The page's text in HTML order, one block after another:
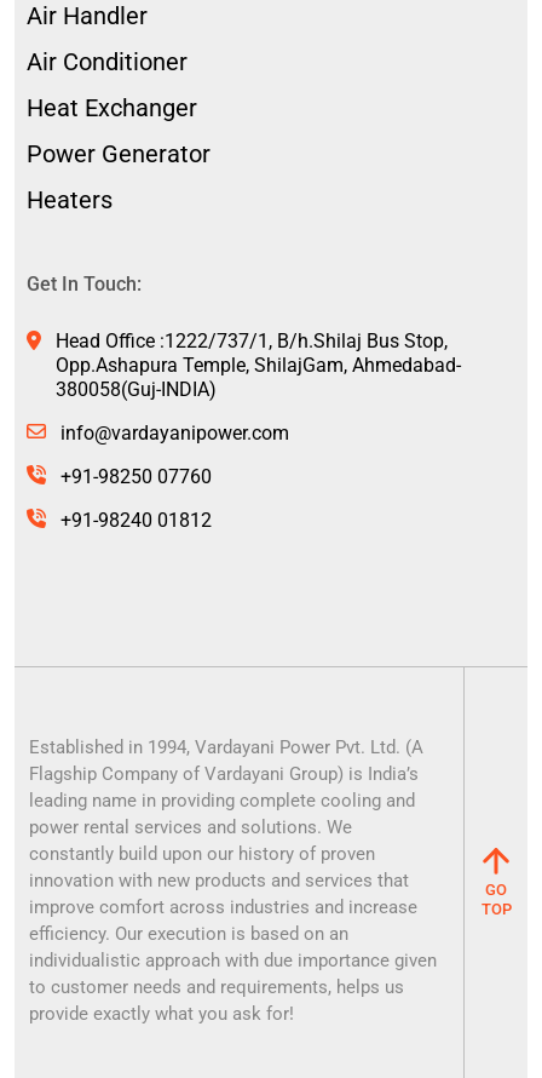
Air Handler
Air Conditioner
Heat Exchanger
Power Generator
Heaters
Get In Touch:
Head Office :1222/737/1, B/h.Shilaj Bus Stop,
Opp.Ashapura Temple, ShilajGam, Ahmedabad-
380058(Guj-INDIA)
info@vardayanipower.com
+91-98250 07760
+91-98240 01812
Established in 1994, Vardayani Power Pvt. Ltd. (A
Flagship Company of Vardayani Group) is India’s
leading name in providing complete cooling and
power rental services and solutions. We
constantly build upon our history of proven
innovation with new products and services that
improve comfort across industries and increase
efficiency. Our execution is based on an
individualistic approach with due importance given
to customer needs and requirements, helps us
provide exactly what you ask for!
GO
TOP